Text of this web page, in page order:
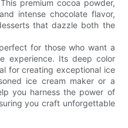
premium cocoa powder,
intense chocolate flavor,
that dazzle both the
for those who want a
experience. Its deep color
for creating exceptional ice
ice cream maker or a
you harness the power of
you craft unforgettable